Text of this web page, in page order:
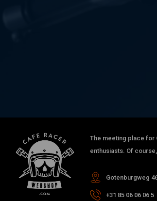
The meeting place for
enthusiasts. Of
Gotenburgweg
+31 85 06 06 06 5